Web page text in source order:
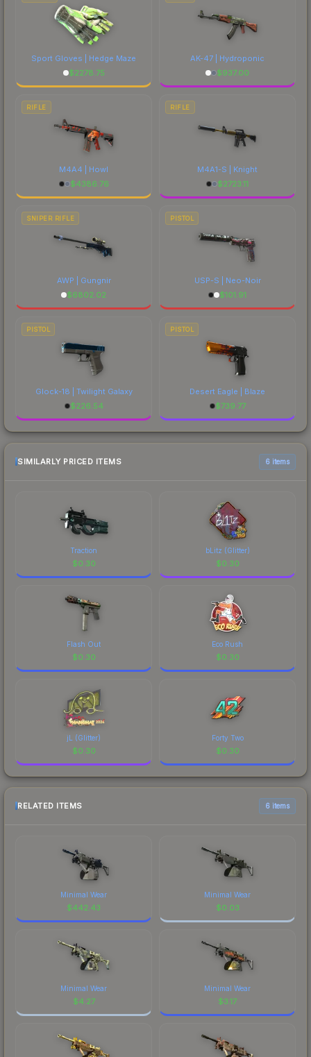
Sport Gloves | Hedge Maze
$2278.75
AK-47 | Hydroponic
$937.00
RIFLE
M4A4 | Howl
$4386.76
RIFLE
M4A1-S | Knight
$2723.11
SNIPER RIFLE
AWP | Gungnir
$6802.02
PISTOL
USP-S | Neo-Noir
$101.91
PISTOL
Glock-18 | Twilight Galaxy
$226.54
PISTOL
Desert Eagle | Blaze
$739.77
SIMILARLY PRICED ITEMS 6 items
Traction
$0.30
bLitz (Glitter)
$0.30
Flash Out
$0.30
Eco Rush
$0.30
jL (Glitter)
$0.30
Forty Two
$0.30
RELATED ITEMS 6 items
Minimal Wear
$442.43
Minimal Wear
$0.03
Minimal Wear
$4.27
Minimal Wear
$3.17